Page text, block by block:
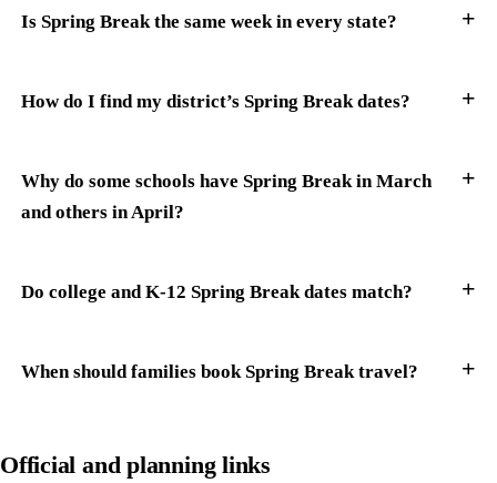
Is Spring Break the same week in every state?
How do I find my district’s Spring Break dates?
Why do some schools have Spring Break in March
and others in April?
Do college and K-12 Spring Break dates match?
When should families book Spring Break travel?
Official and planning links